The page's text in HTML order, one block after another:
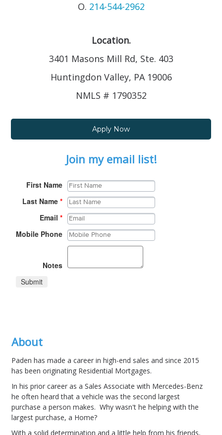
O. 214-544-2962
Location.
3401 Masons Mill Rd, Ste. 403
Huntingdon Valley, PA 19006
NMLS # 1790352
Apply Now
Join my email list!
First Name
Last Name *
Email *
Mobile Phone
Notes
Submit
About
Paden has made a career in high-end sales and since 2015
has been originating Residential Mortgages.
In his prior career as a Sales Associate with Mercedes-Benz
he often heard that a vehicle was the second largest
purchase a person makes. Why wasn't he helping with the
largest purchase, a Home?
With a solid determination and a little help from his friends,